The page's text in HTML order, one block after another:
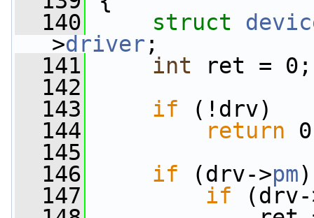
  140
struct
>driver ;
  141
int ret = 0;
  142
  143
if (!drv)
  144
return
  145
  146
if (drv->pm
  147
if (drv-